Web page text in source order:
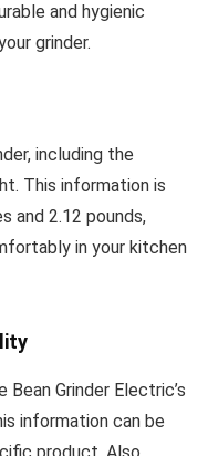
and hygienic
grinder.
including the
This information is
and 2.12 pounds,
in your kitchen
Grinder Electric’s
information can be